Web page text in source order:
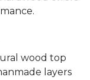
wood top
layers